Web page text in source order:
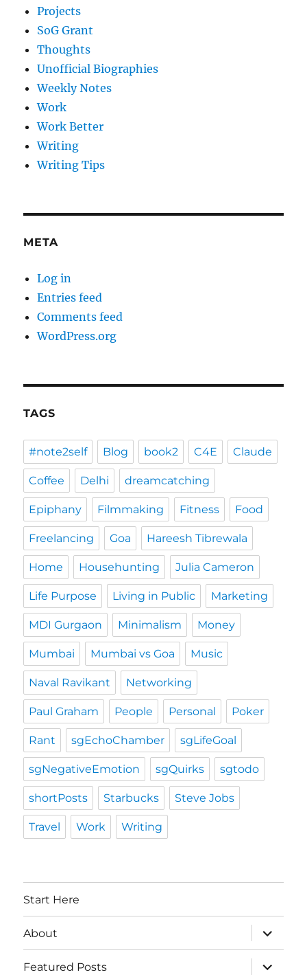
Projects
SoG Grant
Thoughts
Unofficial Biographies
Weekly Notes
Work
Work Better
Writing
Writing Tips
META
Log in
Entries feed
Comments feed
WordPress.org
TAGS
#note2self Blog book2 C4E Claude
Coffee Delhi dreamcatching
Epiphany Filmmaking Fitness Food
Freelancing Goa Hareesh Tibrewala
Home Househunting Julia Cameron
Life Purpose Living in Public Marketing
MDI Gurgaon Minimalism Money
Mumbai Mumbai vs Goa Music
Naval Ravikant Networking
Paul Graham People Personal Poker
Rant sgEchoChamber sgLifeGoal
sgNegativeEmotion sgQuirks sgtodo
shortPosts Starbucks Steve Jobs
Travel Work Writing
Start Here
About
expand
child
menu
Featured Posts
expand
child